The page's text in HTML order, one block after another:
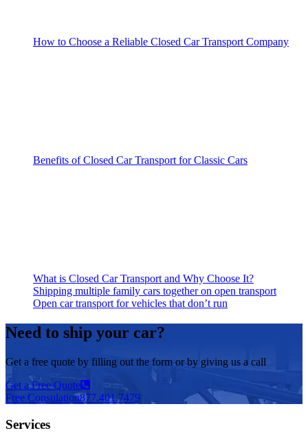
How to Choose a Reliable Closed Car Transport Company
Benefits of Closed Car Transport for Classic Cars
What is Closed Car Transport and Why Choose It?
Shipping multiple family cars together on open transport
Open car transport for vehicles that don’t run
Need to ship your car?
Get a free quote by filling out the form or by giving us a call
Get a Free Quote
Free Consulation877.401.7479
Services